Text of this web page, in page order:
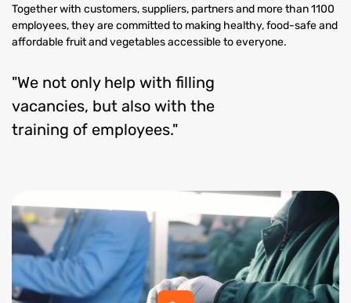
Together with customers, suppliers, partners and more than 1100
employees, they are committed to making healthy, food-safe and
affordable fruit and vegetables accessible to everyone.
"We not only help with filling
vacancies, but also with the
training of employees."